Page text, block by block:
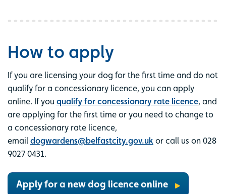
How to apply
If you are licensing your dog for the first time and do not
qualify for a concessionary licence, you can apply
online. If you qualify for concessionary rate licence, and
are applying for the first time or you need to change to
a concessionary rate licence,
email dogwardens@belfastcity.gov.uk or call us on 028
9027 0431.
Apply for a new dog licence online